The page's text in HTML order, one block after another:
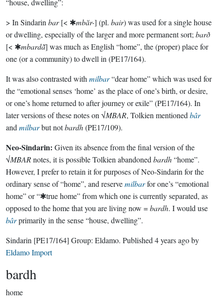
“house, dwelling”:
> In Sindarin bar[< ✱mbăr-] (pl. bair) was used for a single house
or dwelling, especially of the larger and more permanent sort; barð
[< ✱mbardā̆] was much as English “home”, the (proper) place for
one (or a community) to dwell in (PE17/164).
It was also contrasted with milbar“dear home” which was used for
the “emotional senses ‘home’ as the place of one’s birth, or desire,
or one’s home returned to after journey or exile” (PE17/164). In
later versions of these notes on √MBAR, Tolkien mentioned bâr
and milbarbut notbardh(PE17/109).
Neo-Sindarin: Given its absence from the final version of the
√MBARnotes, it is possible Tolkien abandoned bardh“home”.
However, I prefer to retain it for purposes of Neo-Sindarin for the
ordinary sense of “home”, and reservemilbarfor one’s “emotional
home” or “✱true home” from which one is currently separated, as
opposed to the home that you are living now =bardh. I would use
bârprimarily in the sense “house, dwelling”.
Sindarin [PE17/164] Group: Eldamo. Published 4 years agoby
Eldamo Import
bardh
home